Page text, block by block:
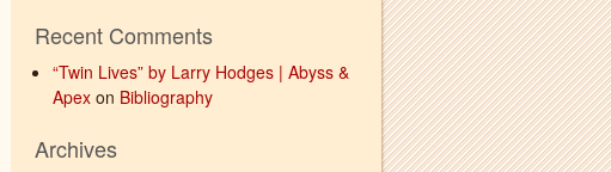
Recent Comments
“Twin Lives” by Larry Hodges | Abyss &
Apex on Bibliography
Archives